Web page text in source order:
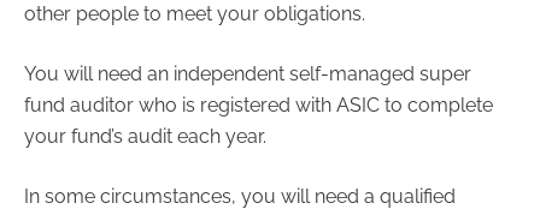
other people to meet your obligations.
You will need an independent self-managed super
fund auditor who is registered with ASIC to complete
your fund’s audit each year.
In some circumstances, you will need a qualified